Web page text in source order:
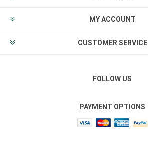
MY ACCOUNT
CUSTOMER SERVICE
FOLLOW US
PAYMENT OPTIONS